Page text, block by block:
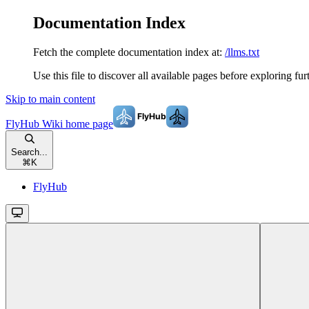
Documentation Index
Fetch the complete documentation index at: /llms.txt
Use this file to discover all available pages before exploring
Skip to main content
FlyHub Wiki home page
Search...
⌘ K
FlyHub